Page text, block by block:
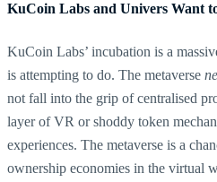
KuCoin Labs and Univers Want
KuCoin Labs’ incubation is a
is attempting to do. The metaverse
not fall into the grip of centralised
layer of VR or shoddy token
experiences. The metaverse is a
ownership economies in the virtual